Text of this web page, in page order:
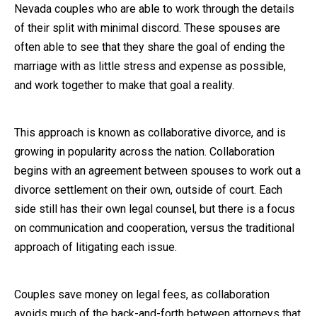
Nevada couples who are able to work through the details
of their split with minimal discord. These spouses are
often able to see that they share the goal of ending the
marriage with as little stress and expense as possible,
and work together to make that goal a reality.
This approach is known as collaborative divorce, and is
growing in popularity across the nation. Collaboration
begins with an agreement between spouses to work out a
divorce settlement on their own, outside of court. Each
side still has their own legal counsel, but there is a focus
on communication and cooperation, versus the traditional
approach of litigating each issue.
Couples save money on legal fees, as collaboration
Close Message